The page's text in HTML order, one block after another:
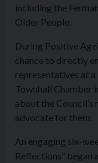
including the
Older People.
During Positive
chance to directly
representatives at
Townhall Chamber
about the
advocate for them.
An engaging six-
Reflections” began